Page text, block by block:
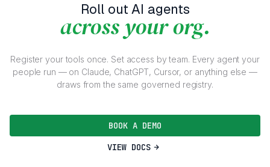
Roll out AI agents
across your org.
Register your tools once. Set access by team. Every agent your
people run — on Claude, ChatGPT, Cursor, or anything else —
draws from the same governed registry.
BOOK A DEMO
VIEW DOCS